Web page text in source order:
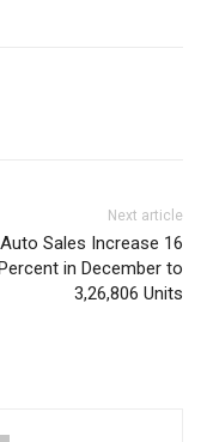
Next article
Sales Increase 16
Percent in December to
3,26,806 Units